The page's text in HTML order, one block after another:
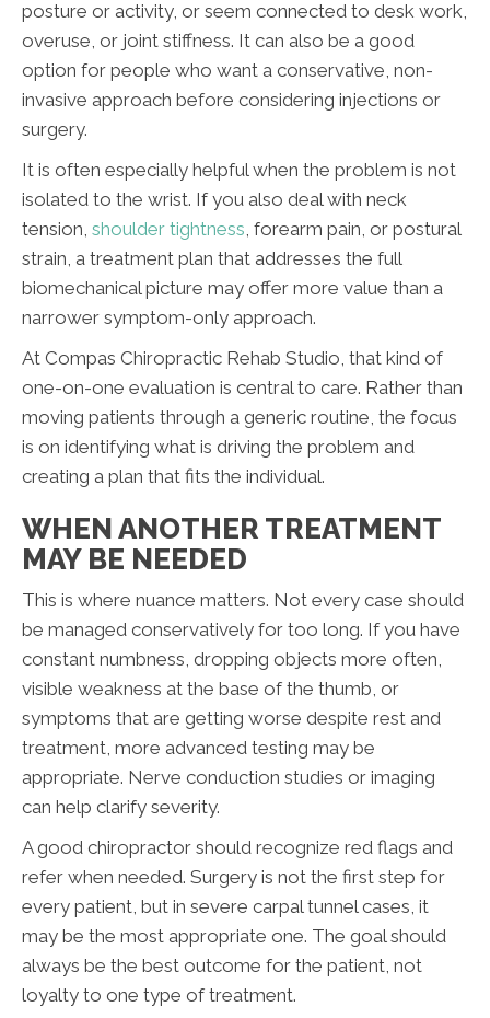
posture or activity, or seem connected to desk work,
overuse, or joint stiffness. It can also be a good
option for people who want a conservative, non-
invasive approach before considering injections or
surgery.
It is often especially helpful when the problem is not
isolated to the wrist. If you also deal with neck
tension, shoulder tightness, forearm pain, or postural
strain, a treatment plan that addresses the full
biomechanical picture may offer more value than a
narrower symptom-only approach.
At Compas Chiropractic Rehab Studio, that kind of
one-on-one evaluation is central to care. Rather than
moving patients through a generic routine, the focus
is on identifying what is driving the problem and
creating a plan that fits the individual.
WHEN ANOTHER TREATMENT
MAY BE NEEDED
This is where nuance matters. Not every case should
be managed conservatively for too long. If you have
constant numbness, dropping objects more often,
visible weakness at the base of the thumb, or
symptoms that are getting worse despite rest and
treatment, more advanced testing may be
appropriate. Nerve conduction studies or imaging
can help clarify severity.
A good chiropractor should recognize red flags and
refer when needed. Surgery is not the first step for
every patient, but in severe carpal tunnel cases, it
may be the most appropriate one. The goal should
always be the best outcome for the patient, not
loyalty to one type of treatment.